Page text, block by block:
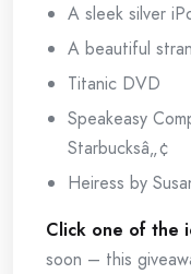
A sleek silver
A beautiful
Titanic DVD
Speakeasy
Starbucksâ„¢
Heiress by
Click one of the
soon – this